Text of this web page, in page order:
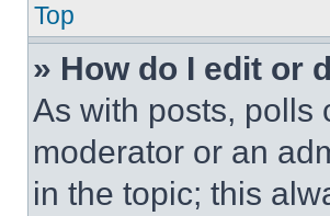
Top
» How do I edit or
As with posts, polls
moderator or an
in the topic; this